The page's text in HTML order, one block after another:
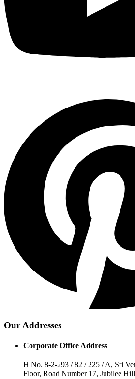
Our Addresses
Corporate Office Address
H.No. 8-2-293 / 82 / 225 / A, Sri
Floor, Road Number 17, Jubilee